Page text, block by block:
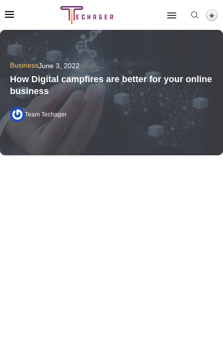
BusinessJune 3, 2022
How Digital campfires are better for your online
business
Team Techager